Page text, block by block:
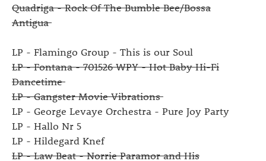
Quadriga - Rock Of The Bumble Bee/Bossa
Antigua
LP - Flamingo Group - This is our Soul
LP - Fontana - 701526 WPY - Hot Baby Hi-Fi
Dancetime
LP - Gangster Movie Vibrations
LP - George Levaye Orchestra - Pure Joy Party
LP - Hallo Nr 5
LP - Hildegard Knef
LP - Law Beat - Norrie Paramor and His